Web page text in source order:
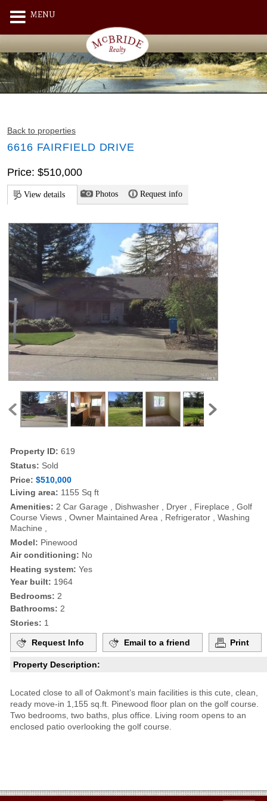
Back to properties
6616 FAIRFIELD DRIVE
Price: $510,000
View details Photos Request info
Property ID: 619
Status: Sold
Price: $510,000
Living area: 1155 Sq ft
Amenities: 2 Car Garage , Dishwasher , Dryer , Fireplace , Golf
Course Views , Owner Maintained Area , Refrigerator , Washing
Machine ,
Model: Pinewood
Air conditioning: No
Heating system: Yes
Year built: 1964
Bedrooms: 2
Bathrooms: 2
Stories: 1
Request Info Email to a friend Print
Property Description:
Located close to all of Oakmont’s main facilities is this cute, clean,
ready move-in 1,155 sq.ft. Pinewood floor plan on the golf course.
Two bedrooms, two baths, plus office. Living room opens to an
enclosed patio overlooking the golf course.
MENU